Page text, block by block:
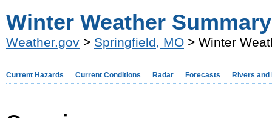
Winter Weather
Weather.gov > Springfield, MO > Winter
Current Hazards Current Conditions Radar Forecasts Rivers and